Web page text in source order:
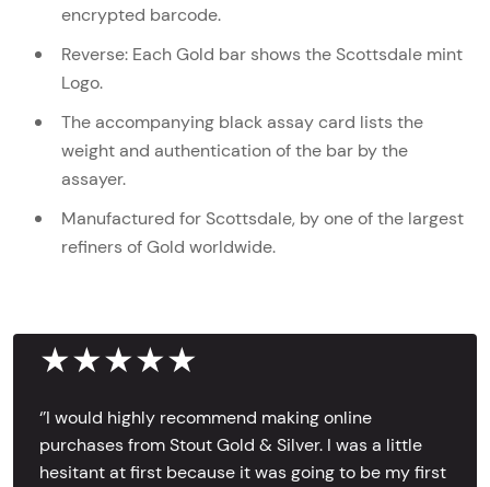
encrypted barcode.
Reverse: Each Gold bar shows the Scottsdale mint
Logo.
The accompanying black assay card lists the
weight and authentication of the bar by the
assayer.
Manufactured for Scottsdale, by one of the largest
refiners of Gold worldwide.
★★★★★
‘’I would highly recommend making online
purchases from Stout Gold & Silver. I was a little
hesitant at first because it was going to be my first